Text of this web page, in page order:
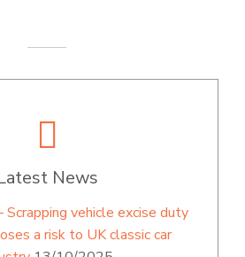
News
Scrapping vehicle excise duty
a risk to UK classic car